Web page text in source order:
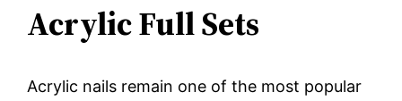
Acrylic Full Sets
Acrylic nails remain one of the most popular